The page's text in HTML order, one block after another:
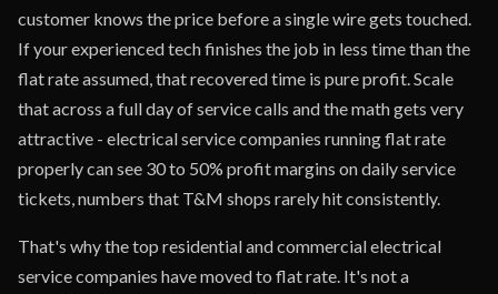
customer knows the price before a single wire gets touched.
If your experienced tech finishes the job in less time than the
flat rate assumed, that recovered time is pure profit. Scale
that across a full day of service calls and the math gets very
attractive - electrical service companies running flat rate
properly can see 30 to 50% profit margins on daily service
tickets, numbers that T&M shops rarely hit consistently.
That's why the top residential and commercial electrical
service companies have moved to flat rate. It's not a